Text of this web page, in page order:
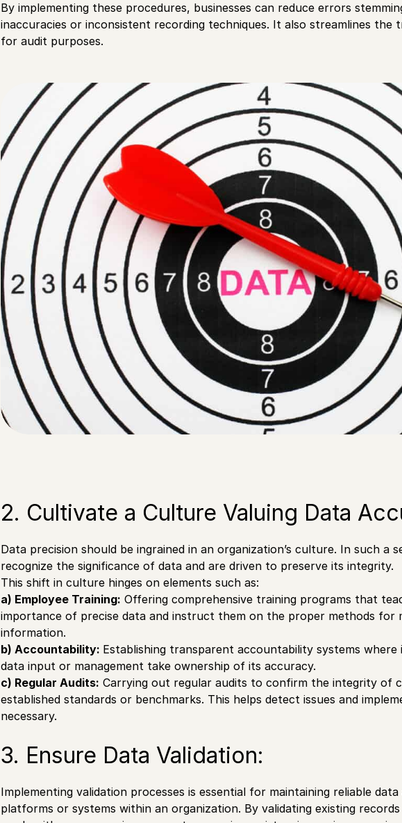
By implementing these procedures, businesses can reduce errors
inaccuracies or inconsistent recording techniques. It also streamlines the
for audit purposes.
2. Cultivate a Culture Valuing Data
Data precision should be ingrained in an organization’s culture. In such a
recognize the significance of data and are driven to preserve its integrity.
This shift in culture hinges on elements such as:
a) Employee Training: Offering comprehensive training programs that
importance of precise data and instruct them on the proper methods for
information.
b) Accountability: Establishing transparent accountability systems where
data input or management take ownership of its accuracy.
c) Regular Audits: Carrying out regular audits to confirm the integrity of
established standards or benchmarks. This helps detect issues and
necessary.
3. Ensure Data Validation:
Implementing validation processes is essential for maintaining reliable
platforms or systems within an organization. By validating existing